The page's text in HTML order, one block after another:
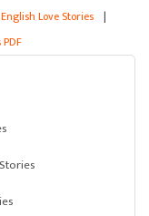
English Love Stories |